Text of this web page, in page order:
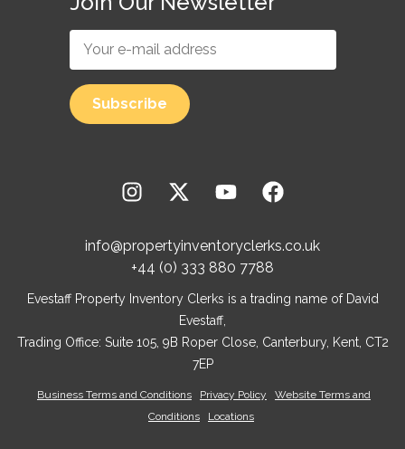
info@propertyinventoryclerks.co.uk
+44 (0) 333 880 7788
Evestaff Property Inventory Clerks is a trading name of David
Evestaff,
Trading Office: Suite 105, 9B Roper Close, Canterbury, Kent, CT2
7EP
Business Terms and Conditions Privacy Policy
Website Terms and
Conditions
Locations